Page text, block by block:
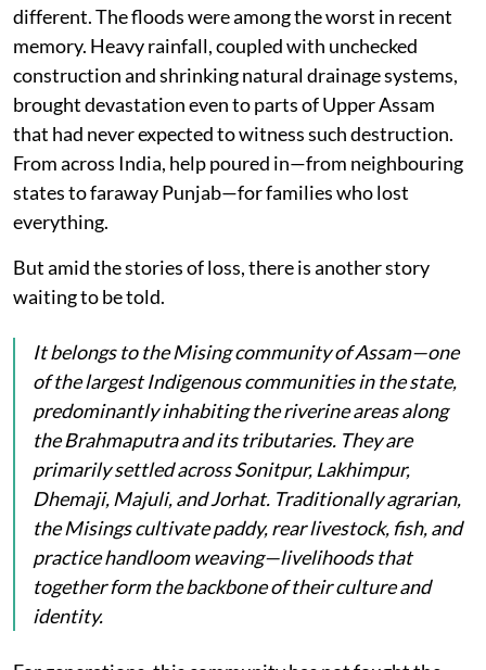
different. The floods were among the worst in recent
memory. Heavy rainfall, coupled with unchecked
construction and shrinking natural drainage systems,
brought devastation even to parts of Upper Assam
that had never expected to witness such destruction.
From across India, help poured in—from neighbouring
states to faraway Punjab—for families who lost
everything.
But amid the stories of loss, there is another story
waiting to be told.
It belongs to the Mising community of Assam—one
of the largest Indigenous communities in the state,
predominantly inhabiting the riverine areas along
the Brahmaputra and its tributaries. They are
primarily settled across Sonitpur, Lakhimpur,
Dhemaji, Majuli, and Jorhat. Traditionally agrarian,
the Misings cultivate paddy, rear livestock, fish, and
practice handloom weaving—livelihoods that
together form the backbone of their culture and
identity.